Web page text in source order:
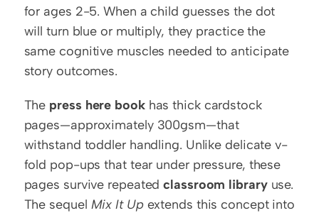
for ages 2-5. When a child guesses the dot
will turn blue or multiply, they practice the
same cognitive muscles needed to anticipate
story outcomes.
The press here book has thick cardstock
pages—approximately 300gsm—that
withstand toddler handling. Unlike delicate v-
fold pop-ups that tear under pressure, these
pages survive repeated classroom library use.
The sequel Mix It Up extends this concept into